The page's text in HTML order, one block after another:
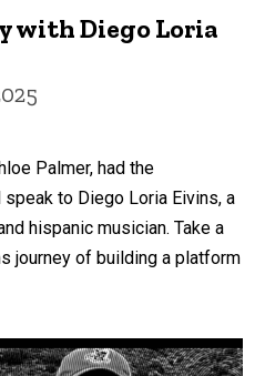
with Diego Loria
Palmer, had the
to Diego Loria Eivins, a
hispanic musician. Take a
journey of building a platform